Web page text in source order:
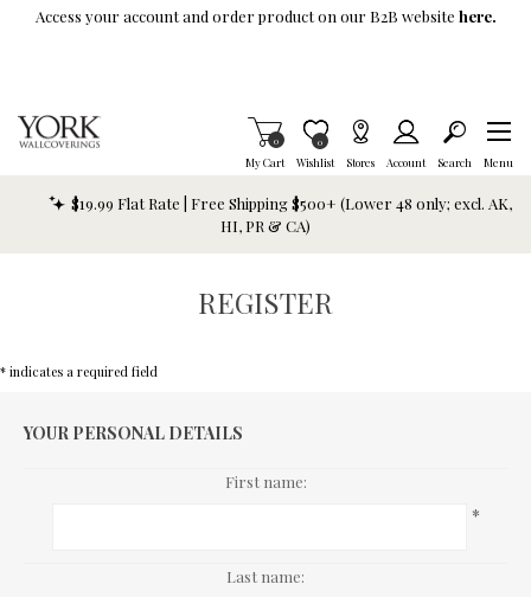
Skip To Main Content
Access your account and order product on our B2B website here.
My Cart
Items in Cart
0
Wishlist
Item is Wish List
0
Stores Account Search Menu
$19.99 Flat Rate | Free Shipping $500+ (Lower 48 only; excl. AK,
HI, PR & CA)
REGISTER
* indicates a required field
YOUR PERSONAL DETAILS
First name:
*
Last name: